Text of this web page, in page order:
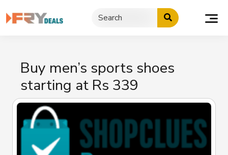
to
Buy men’s sports shoes
starting at Rs 339